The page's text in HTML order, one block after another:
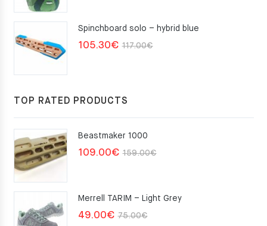
Spinchboard solo – hybrid blue
117.00€Original
105.30€
Current
TOP RATED PRODUCTS
Beastmaker 1000
159.00€Original
159.00€.
109.00€
Current
109.00€.
Merrell TARIM – Light Grey
75.00€Original
49.00€
Current